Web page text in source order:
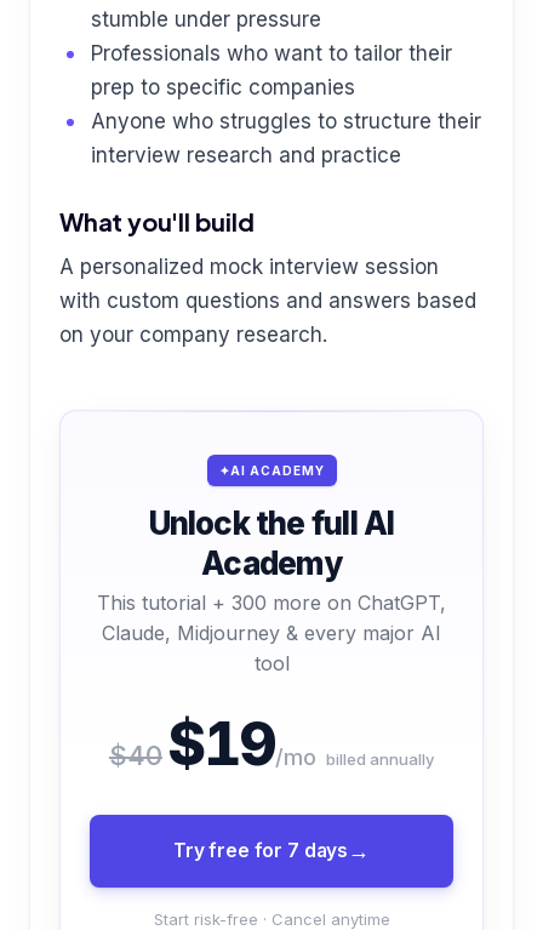
stumble under pressure
Professionals who want to tailor their
prep to specific companies
Anyone who struggles to structure their
interview research and practice
What you'll build
A personalized mock interview session
with custom questions and answers based
on your company research.
AI ACADEMY
Unlock the full AI
Academy
This tutorial + 300 more on ChatGPT,
Claude, Midjourney & every major AI
tool
$40 $19/mo billed annually
Try free for 7 days
Start risk-free · Cancel anytime